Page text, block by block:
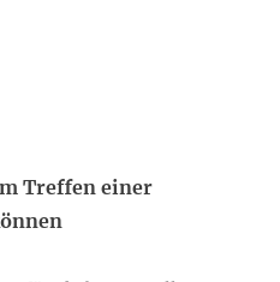
Treffen einer